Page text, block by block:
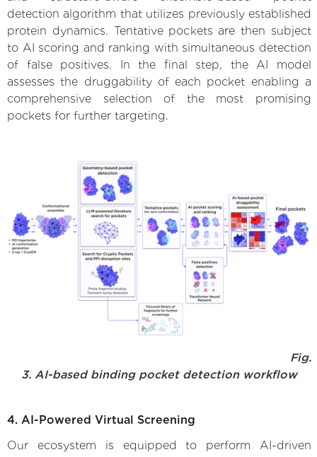
detection algorithm that utilizes previously established
protein dynamics. Tentative pockets are then subject
to AI scoring and ranking with simultaneous detection
of false positives. In the final step, the AI model
assesses the druggability of each pocket enabling a
comprehensive selection of the most promising
pockets for further targeting.
Fig.
3. AI-based binding pocket detection workflow
4. AI-Powered Virtual Screening
Our ecosystem is equipped to perform AI-driven